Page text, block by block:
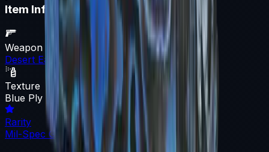
Item Information
Weapon
Desert Eagle
Texture
Blue Ply
Rarity
Mil-Spec Grade